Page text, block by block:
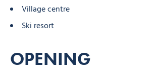
Village centre
Ski resort
OPENING